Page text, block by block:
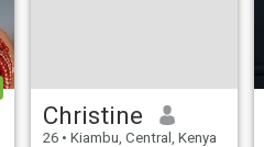
Christine
26 • Kiambu, Central, Kenya